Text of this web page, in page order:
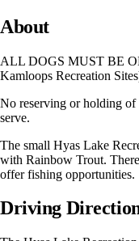
About
ALL DOGS MUST BE
Kamloops Recreation
No reserving or holding of
serve.
The small Hyas Lake
with Rainbow Trout.
offer fishing opportunities.
Driving